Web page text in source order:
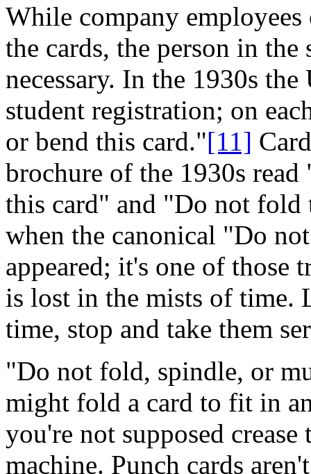
While company
the cards, the person in
necessary. In the 1930s
student registration; on
or bend this card."[11]
brochure of the 1930s
this card" and "Do not fold
when the canonical "Do
appeared; it's one of those
is lost in the mists of time.
time, stop and take them
"Do not fold, spindle, or
might fold a card to fit in
you're not supposed
machine. Punch cards